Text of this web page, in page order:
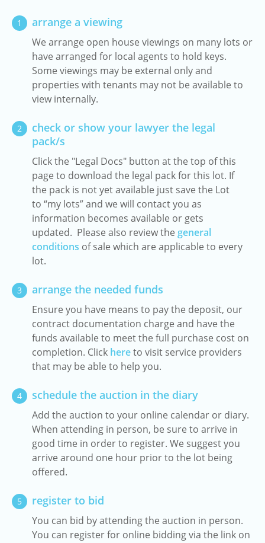
1 arrange a viewing
We arrange open house viewings on many lots or
have arranged for local agents to hold keys.
Some viewings may be external only and
properties with tenants may not be available to
view internally.
2
check or show your lawyer the legal
pack/s
Click the "Legal Docs" button at the top of this
page to download the legal pack for this lot. If
the pack is not yet available just save the Lot
to “my lots” and we will contact you as
information becomes available or gets
updated. Please also review the general
conditions of sale which are applicable to every
lot.
3 arrange the needed funds
Ensure you have means to pay the deposit, our
contract documentation charge and have the
funds available to meet the full purchase cost on
completion. Click hereto visit service providers
that may be able to help you.
4 schedule the auction in the diary
Add the auction to your online calendar or diary.
When attending in person, be sure to arrive in
good time in order to register. We suggest you
arrive around one hour prior to the lot being
offered.
5 register to bid
You can bid by attending the auction in person.
You can register for online bidding via the link on